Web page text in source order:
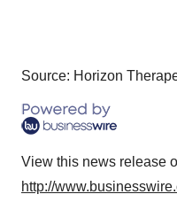
Source: Horizon
View this news release
http://